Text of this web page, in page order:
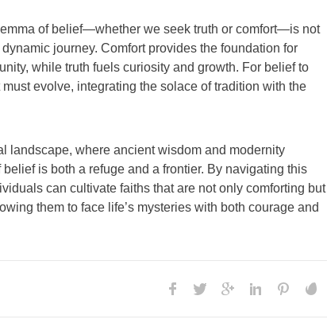
of belief—whether we seek truth or comfort—is not
journey. Comfort provides the foundation for
while truth fuels curiosity and growth. For belief to
evolve, integrating the solace of tradition with the
landscape, where ancient wisdom and modernity
is both a refuge and a frontier. By navigating this
can cultivate faiths that are not only comforting but
them to face life’s mysteries with both courage and